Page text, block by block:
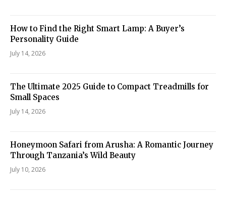
How to Find the Right Smart Lamp: A Buyer’s
Personality Guide
July 14, 2026
The Ultimate 2025 Guide to Compact Treadmills for
Small Spaces
July 14, 2026
Honeymoon Safari from Arusha: A Romantic Journey
Through Tanzania’s Wild Beauty
July 10, 2026